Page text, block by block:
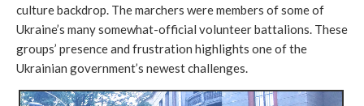
culture backdrop. The marchers were members of some of
Ukraine’s many somewhat-official volunteer battalions. These
groups’ presence and frustration highlights one of the
Ukrainian government’s newest challenges.